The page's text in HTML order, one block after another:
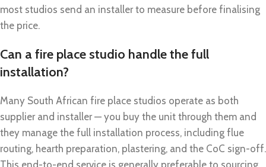
most studios send an installer to measure before finalising
the price.
Can a fire place studio handle the full
installation?
Many South African fire place studios operate as both
supplier and installer — you buy the unit through them and
they manage the full installation process, including flue
routing, hearth preparation, plastering, and the CoC sign-off.
This end-to-end service is generally preferable to sourcing